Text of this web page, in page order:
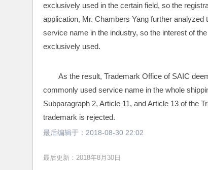
exclusively used in the certain field, so the
application, Mr. Chambers Yang further
service name in the industry, so the interest of
exclusively used.
As the result, Trademark Office of SAIC
commonly used service name in the whole
Subparagraph 2, Article 11, and Article 13 of the
trademark is rejected.
最后编辑于： 2018-08-30 22:02
最后更新：2018年8月30日